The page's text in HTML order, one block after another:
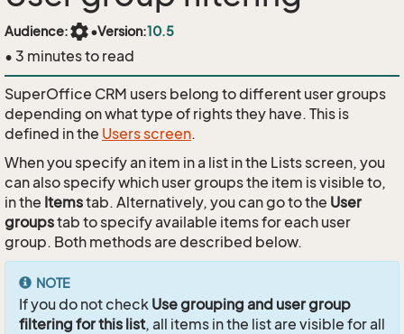
Audience:settings•Version:10.5
• 3 minutes to read
SuperOffice CRM users belong to different user groups
depending on what type of rights they have. This is
defined in the Users screen.
When you specify an item in a list in the Lists screen, you
can also specify which user groups the item is visible to,
in the Itemstab. Alternatively, you can go to the User
groupstab to specify available items for each user
group. Both methods are described below.
NOTE
If you do not check Use grouping and user group
filtering for this list, all items in the list are visible for all